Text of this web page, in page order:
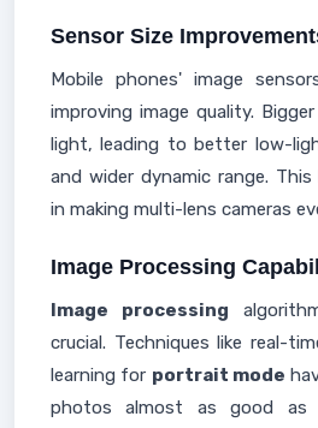
Sensor Size
Mobile phones' image
improving image quality.
light, leading to better low-
and wider dynamic range.
in making multi-lens cameras
Image Processing
Image processing
crucial. Techniques like real-
learning for portrait mode
photos almost as good as